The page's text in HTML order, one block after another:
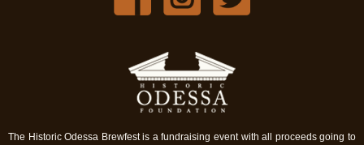
The Historic Odessa Brewfest is a fundraising event with all proceeds going to